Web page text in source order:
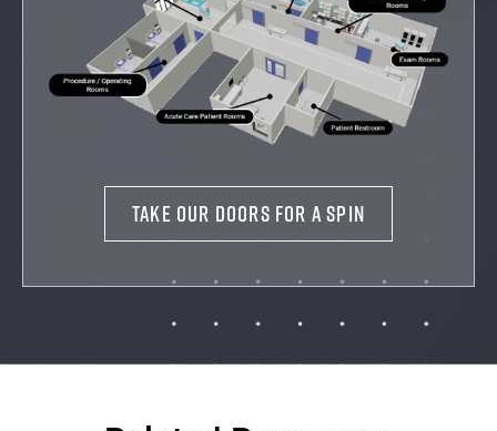
TAKE OUR DOORS FOR A SPIN